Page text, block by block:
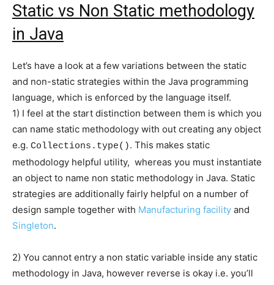
Static vs Non Static methodology
in Java
Let’s have a look at a few variations between the static
and non-static strategies within the Java programming
language, which is enforced by the language itself.
1) I feel at the start distinction between them is which you
can name static methodology with out creating any object
e.g. Collections.type(). This makes static
methodology helpful utility, whereas you must instantiate
an object to name non static methodology in Java. Static
strategies are additionally fairly helpful on a number of
design sample together with Manufacturing facility and
Singleton.
2) You cannot entry a non static variable inside any static
methodology in Java, however reverse is okay i.e. you’ll